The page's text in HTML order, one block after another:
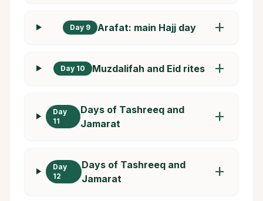
Day 9 Arafat: main Hajj day add
Day 10 Muzdalifah and Eid rites add
Day
11
Days of Tashreeq and
Jamarat
add
Day
12
Days of Tashreeq and
Jamarat
add